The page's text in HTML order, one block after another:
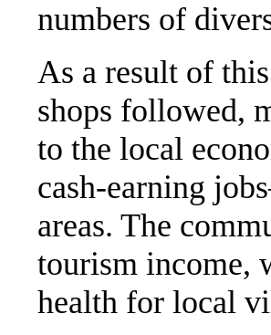
numbers of
As a result of
shops followed,
to the local
cash-earning
areas. The
tourism income,
health for local